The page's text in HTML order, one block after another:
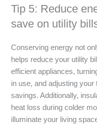
Tip 5: Reduce
save on utility
Conserving energy not
helps reduce your utility
efficient appliances,
in use, and adjusting
savings. Additionally,
heat loss during colder
illuminate your living